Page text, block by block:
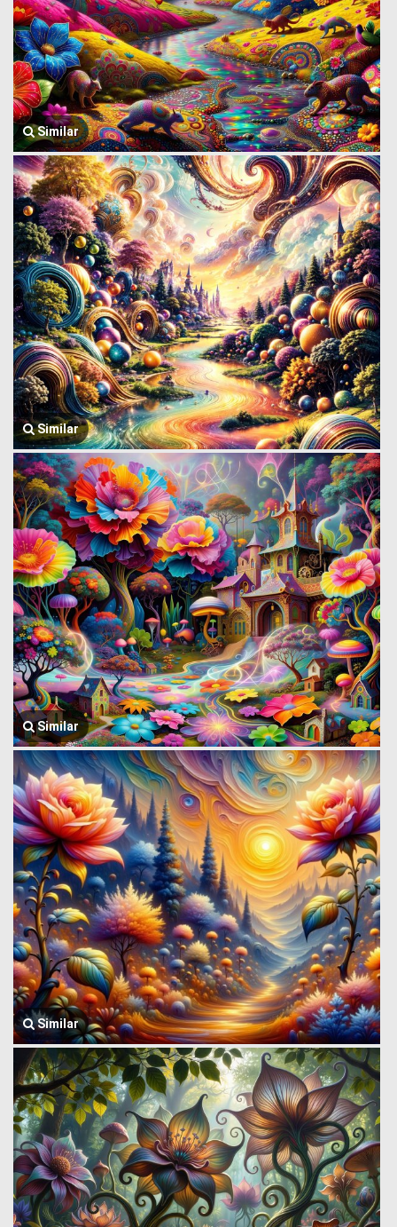
Similar
Similar
Similar
Similar